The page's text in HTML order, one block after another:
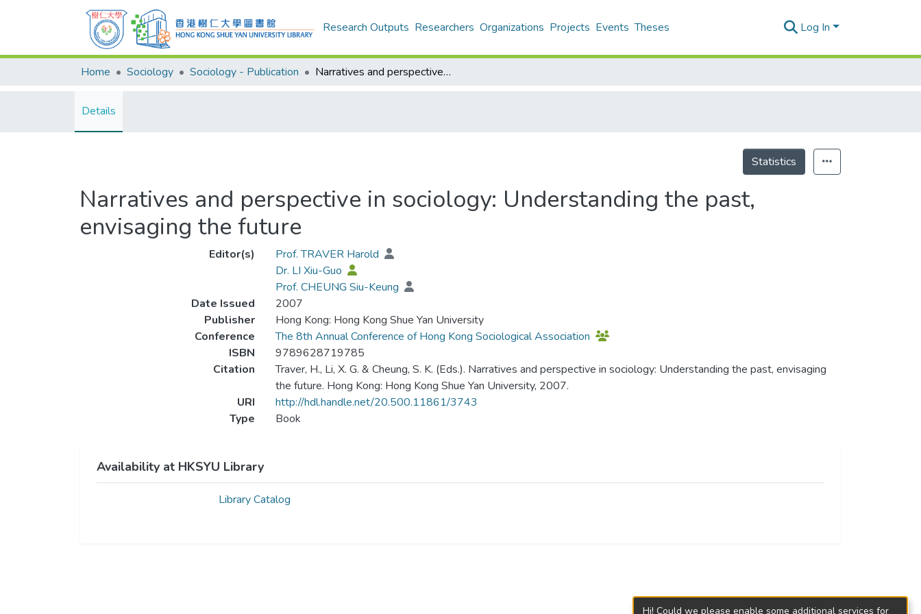
Research Outputs Researchers Organizations Projects Events Theses Log In
Home Sociology Sociology - Publication Narratives and perspective in sociology: Understanding the past, envisaging the future
Details
Statistics
Narratives and perspective in sociology: Understanding the past,
envisaging the future
Editor(s)
Prof. TRAVER Harold
Dr. LI Xiu-Guo
Prof. CHEUNG Siu-Keung
Date Issued
2007
Publisher
Hong Kong: Hong Kong Shue Yan University
Conference
The 8th Annual Conference of Hong Kong Sociological Association
ISBN
9789628719785
Citation
Traver, H., Li, X. G. & Cheung, S. K. (Eds.). Narratives and perspective in sociology: Understanding the past, envisaging
the future. Hong Kong: Hong Kong Shue Yan University, 2007.
URI
http://hdl.handle.net/20.500.11861/3743
Type
Book
Availability at HKSYU Library
Library Catalog
Hi! Could we please enable some additional services for